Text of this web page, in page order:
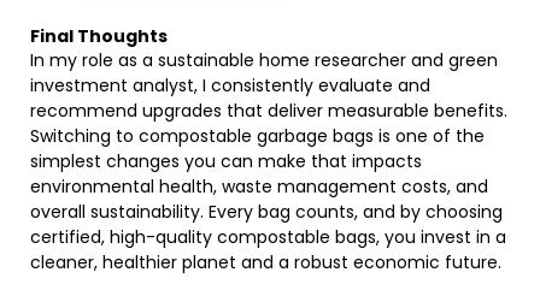
Final Thoughts
In my role as a sustainable home researcher and green
investment analyst, I consistently evaluate and
recommend upgrades that deliver measurable benefits.
Switching to compostable garbage bags is one of the
simplest changes you can make that impacts
environmental health, waste management costs, and
overall sustainability. Every bag counts, and by choosing
certified, high-quality compostable bags, you invest in a
cleaner, healthier planet and a robust economic future.